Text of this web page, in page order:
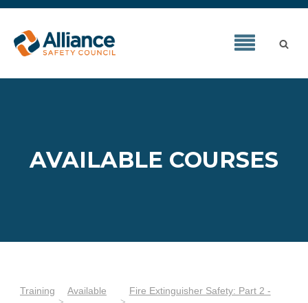
AVAILABLE COURSES
Training Available Fire Extinguisher Safety: Part 2 -